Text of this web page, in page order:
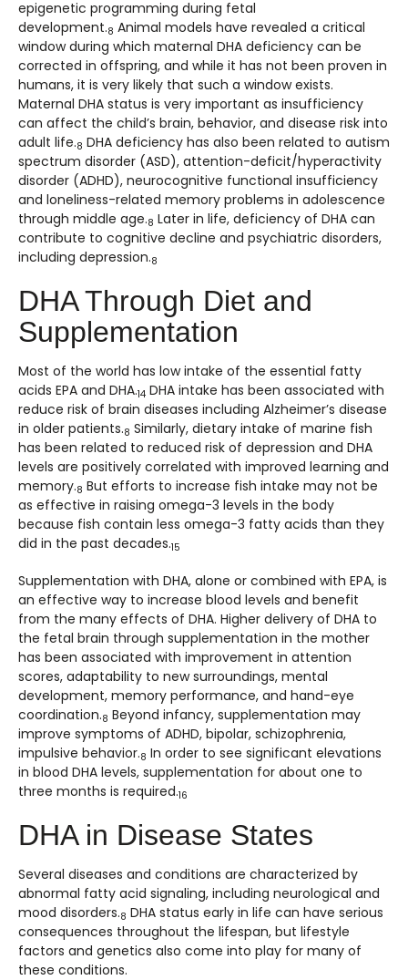
epigenetic programming during fetal
development.8 Animal models have revealed a critical
window during which maternal DHA deficiency can be
corrected in offspring, and while it has not been proven in
humans, it is very likely that such a window exists.
Maternal DHA status is very important as insufficiency
can affect the child’s brain, behavior, and disease risk into
adult life.8 DHA deficiency has also been related to autism
spectrum disorder (ASD), attention-deficit/hyperactivity
disorder (ADHD), neurocognitive functional insufficiency
and loneliness-related memory problems in adolescence
through middle age.8 Later in life, deficiency of DHA can
contribute to cognitive decline and psychiatric disorders,
including depression.8
DHA Through Diet and
Supplementation
Most of the world has low intake of the essential fatty
acids EPA and DHA.14 DHA intake has been associated with
reduce risk of brain diseases including Alzheimer’s disease
in older patients.8 Similarly, dietary intake of marine fish
has been related to reduced risk of depression and DHA
levels are positively correlated with improved learning and
memory.8 ­But efforts to increase fish intake may not be
as effective in raising omega-3 levels in the body
because fish contain less omega-3 fatty acids than they
did in the past decades.15
Supplementation with DHA, alone or combined with EPA, is
an effective way to increase blood levels and benefit
from the many effects of DHA. Higher delivery of DHA to
the fetal brain through supplementation in the mother
has been associated with improvement in attention
scores, adaptability to new surroundings, mental
development, memory performance, and hand-eye
coordination.8 Beyond infancy, supplementation may
improve symptoms of ADHD, bipolar, schizophrenia,
impulsive behavior.8 In order to see significant elevations
in blood DHA levels, supplementation for about one to
three months is required.16
DHA in Disease States
Several diseases and conditions are characterized by
abnormal fatty acid signaling, including neurological and
mood disorders.8 DHA status early in life can have serious
consequences throughout the lifespan, but lifestyle
factors and genetics also come into play for many of
these conditions.